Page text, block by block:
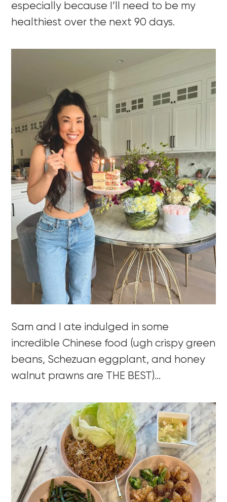
especially because I’ll need to be my
healthiest over the next 90 days.
Sam and I ate indulged in some
incredible Chinese food (ugh crispy green
beans, Schezuan eggplant, and honey
walnut prawns are THE BEST)…